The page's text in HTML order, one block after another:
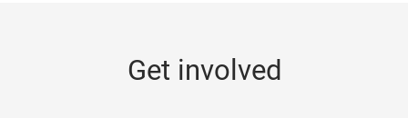
Get involved